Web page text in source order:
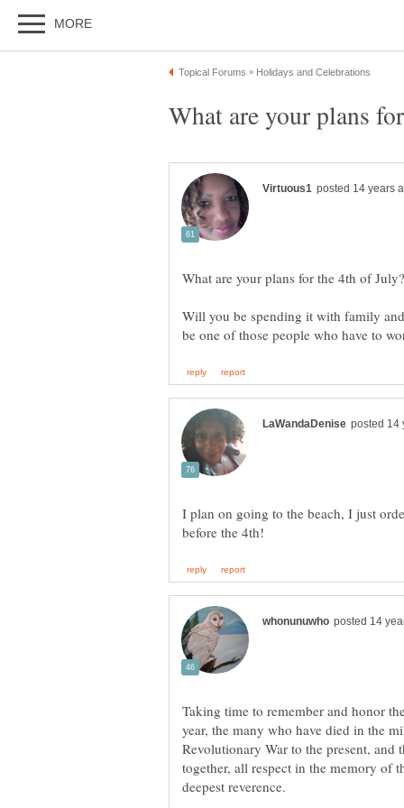
Will you be spending it with family
I plan on going to the beach, I just
Taking time to remember and honor
year, the many who have died in the
Revolutionary War to the present,
together, all respect in the memory of